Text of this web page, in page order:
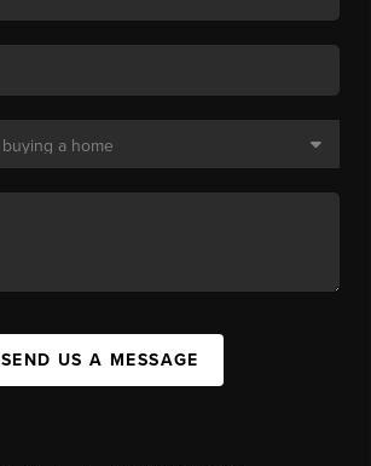
SEND US A MESSAGE